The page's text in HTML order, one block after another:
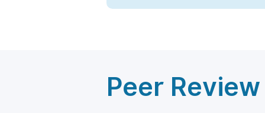
Peer